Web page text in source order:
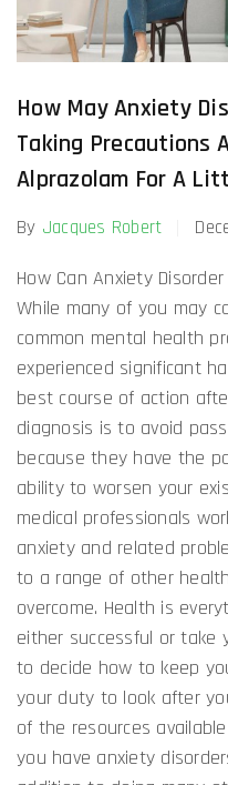
How May Anxiety
Taking Precautions
Alprazolam For A
By Jacques Robert
How Can Anxiety
While many of you may
common mental health
experienced significant
best course of action
diagnosis is to avoid
because they have the
ability to worsen your
medical professionals
anxiety and related
to a range of other
overcome. Health is
either successful or take
to decide how to keep
your duty to look after
of the resources
you have anxiety